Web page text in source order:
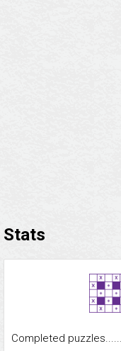
Stats
Completed